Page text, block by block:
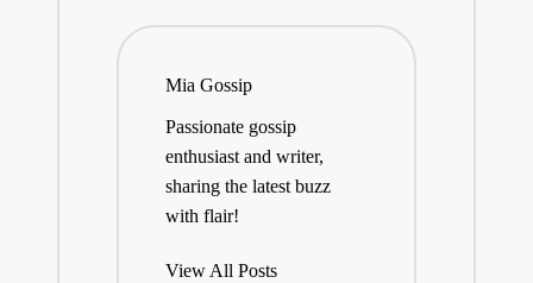
Mia Gossip
Passionate gossip
enthusiast and writer,
sharing the latest buzz
with flair!
View All Posts